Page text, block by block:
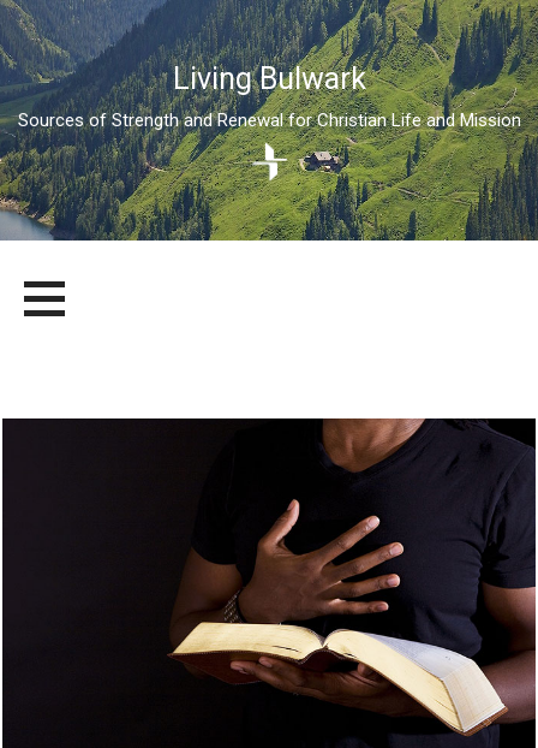
Living Bulwark
Sources of Strength and Renewal for Christian Life and Mission
content
LIVING BULWARK
SOURCES OF STRENGTH AND RENEWAL FOR CHRISTIAN LIFE